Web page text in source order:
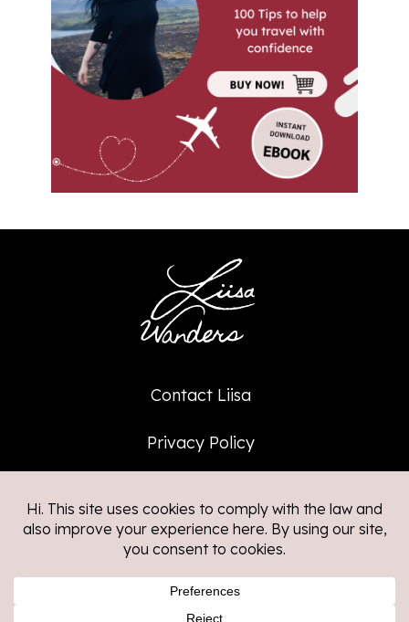
Contact Liisa
Privacy Policy
Liisa Wanders